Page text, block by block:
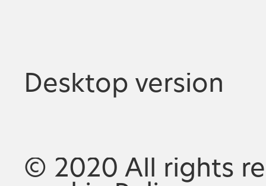
Desktop version
© 2020 All rights